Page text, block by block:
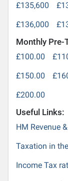
£135,600
£136,000
Monthly Pre-
£100.00
£150.00
£200.00
Useful Links:
HM Revenue
Taxation in
Income Tax